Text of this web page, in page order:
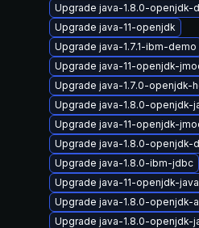
Upgrade java-1.8.0-openjdk-
Upgrade java-11-openjdk
Upgrade java-1.7.1-ibm-demo
Upgrade java-11-openjdk-
Upgrade java-1.7.0-openjdk-
Upgrade java-1.8.0-openjdk-
Upgrade java-11-openjdk-
Upgrade java-1.8.0-
Upgrade java-1.8.0-ibm-jdbc
Upgrade java-11-openjdk-
Upgrade java-1.8.0-openjdk-
Upgrade java-1.8.0-